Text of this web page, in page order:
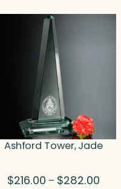
Ashford Tower, Jade
$216.00 – $282.00Price